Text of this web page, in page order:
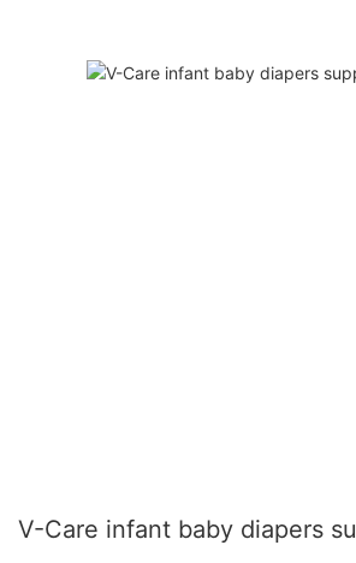
V-Care infant baby diapers